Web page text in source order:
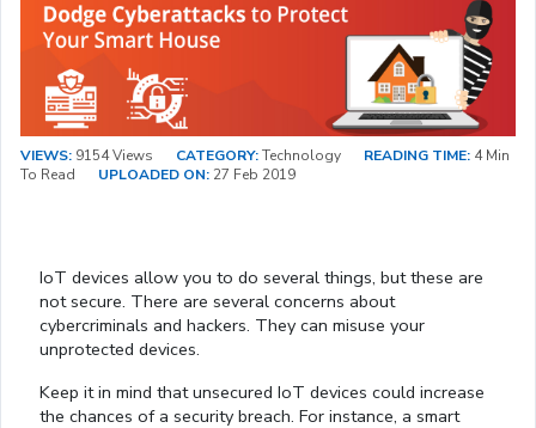
VIEWS: 9154 Views CATEGORY:Technology READING TIME: 4 Min
To Read
UPLOADED ON: 27 Feb 2019
IoT devices allow you to do several things, but these are
not secure. There are several concerns about
cybercriminals and hackers. They can misuse your
unprotected devices.
Keep it in mind that unsecured IoT devices could increase
the chances of a security breach. For instance, a smart